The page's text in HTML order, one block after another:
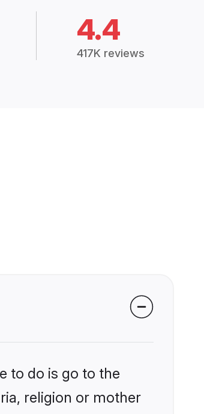
4.4
417K reviews
to do is go to the
religion or mother